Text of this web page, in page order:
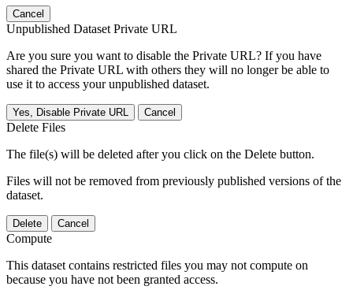
Cancel
Unpublished Dataset Private URL
Are you sure you want to disable the Private URL? If you have
shared the Private URL with others they will no longer be able to
use it to access your unpublished dataset.
Yes, Disable Private URL Cancel
Delete Files
The file(s) will be deleted after you click on the Delete button.
Files will not be removed from previously published versions of the
dataset.
Delete Cancel
Compute
This dataset contains restricted files you may not compute on
because you have not been granted access.